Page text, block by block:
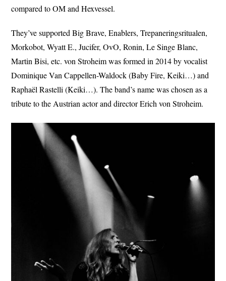
compared to OM and Hexvessel.
They’ve supported Big Brave, Enablers, Trepaneringsritualen,
Morkobot, Wyatt E., Jucifer, OvO, Ronin, Le Singe Blanc,
Martin Bisi, etc. von Stroheim was formed in 2014 by vocalist
Dominique Van Cappellen-Waldock (Baby Fire, Keiki…) and
Raphaël Rastelli (Keiki…). The band’s name was chosen as a
tribute to the Austrian actor and director Erich von Stroheim.